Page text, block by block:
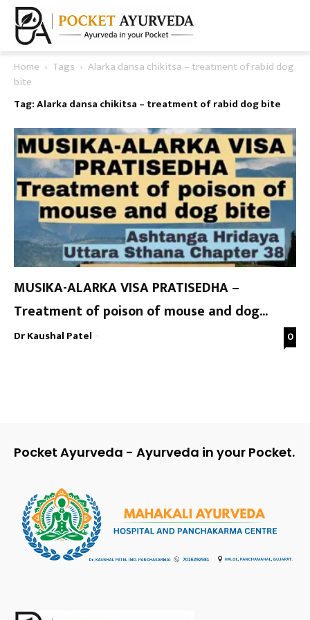
Home Tags
Alarka dansa chikitsa – treatment of rabid dog
bite
Tag: Alarka dansa chikitsa – treatment of rabid dog bite
MUSIKA-ALARKA VISA PRATISEDHA –
Treatment of poison of mouse and dog...
Dr Kaushal Patel - 0
Pocket Ayurveda - Ayurveda in your Pocket.